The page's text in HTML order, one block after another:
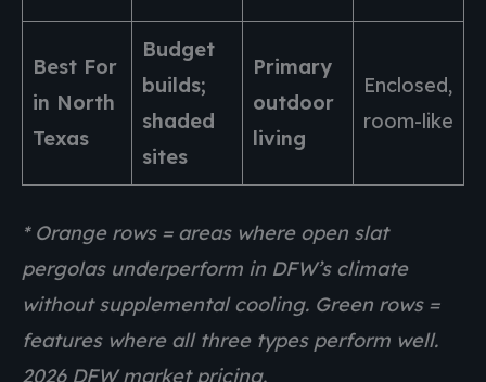
Best For
in North
Texas
Budget
builds;
shaded
sites
Primary
outdoor
living
Enclosed,
room-like
* Orange rows = areas where open slat
pergolas underperform in DFW’s climate
without supplemental cooling. Green rows =
features where all three types perform well.
2026 DFW market pricing.